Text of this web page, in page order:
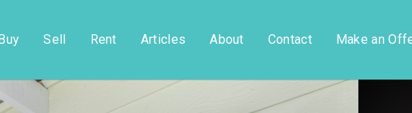
Sell Rent Articles About Contact Make an